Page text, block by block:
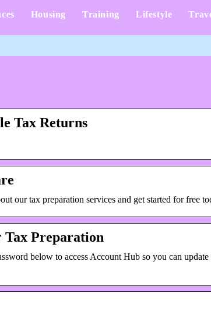
Housing Training Lifestyle
Tax Returns
our tax preparation services and get started for free
Tax Preparation
below to access Account Hub so you can